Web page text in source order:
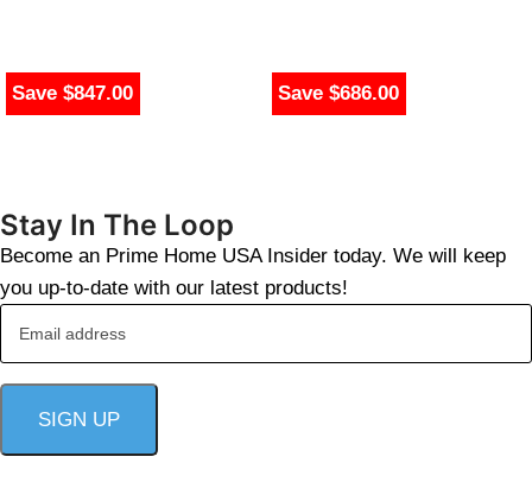
Save $847.00 Save $686.00
Stay In The Loop
Become an Prime Home USA Insider today. We will keep
you up-to-date with our latest products!